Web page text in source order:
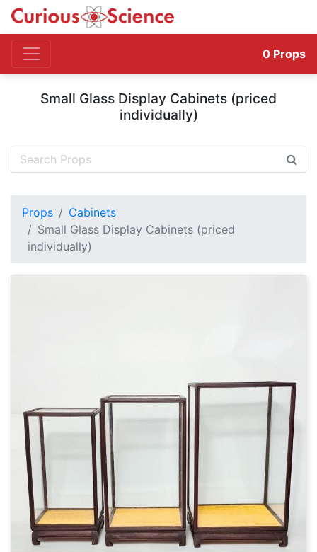
0 Props
Small Glass Display Cabinets (priced
individually)
Props
Cabinets
Small Glass Display Cabinets (priced
individually)